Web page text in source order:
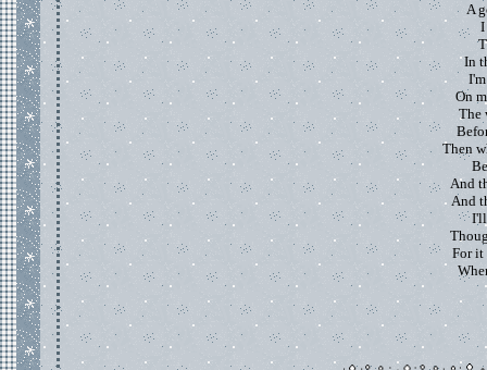
A
I
In
On
The
Then
And
And
I'll
For it